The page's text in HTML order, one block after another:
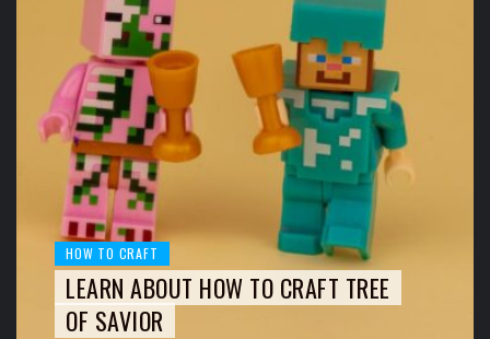
HOW TO CRAFT
LEARN ABOUT HOW TO CRAFT TREE
OF SAVIOR